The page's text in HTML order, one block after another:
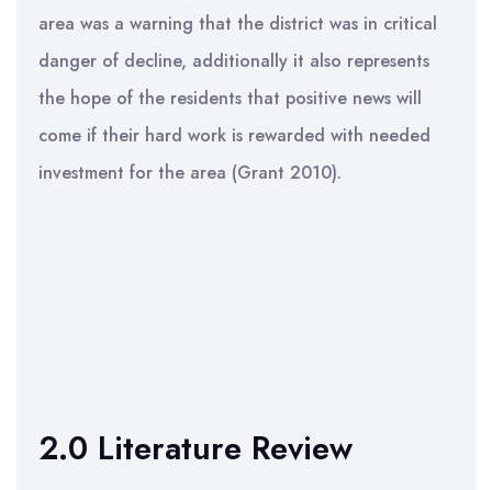
area was a warning that the district was in critical
danger of decline, additionally it also represents
the hope of the residents that positive news will
come if their hard work is rewarded with needed
investment for the area (Grant 2010).
2.0 Literature Review